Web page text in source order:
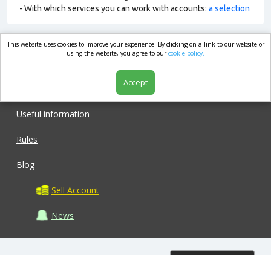
- With which services you can work with accounts: a selection
market.com
Useful information
Rules
Blog
Sell Account
News
This website uses cookies to improve your experience. By clicking on a link to our website or
using the website, you agree to ourcookie policy.
Accept